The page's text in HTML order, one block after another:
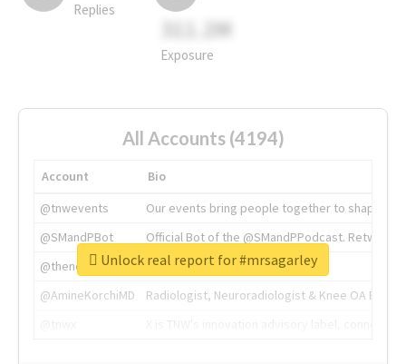
Replies
311.2M
Exposure
All Accounts (4194)
Account
Bio
@tnwevents
Our events bring people together to shape the
@SMandPBot
Official Bot of the @SMandPPodcast.
@thenextweb
The heart of tech.
@AmineKorchiMD
Radiologist, Neuroradiologist & Knee OA
Unlock real report for #mrsagarley